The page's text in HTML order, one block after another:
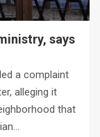
says
a complaint
alleging it
that